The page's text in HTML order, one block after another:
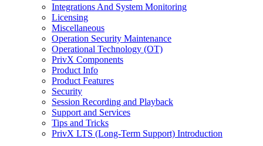
Integrations And System Monitoring
Licensing
Miscellaneous
Operation Security Maintenance
Operational Technology (OT)
PrivX Components
Product Info
Product Features
Security
Session Recording and Playback
Support and Services
Tips and Tricks
PrivX LTS (Long-Term Support) Introduction